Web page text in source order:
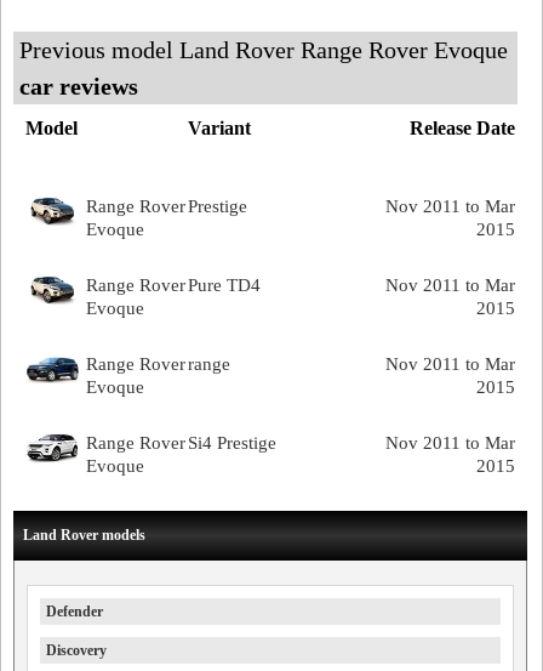
Previous model Land Rover Range Rover Evoque
car reviews
Release Date
Model Variant
Nov 2011 to Mar
2015
Range Rover
Evoque
Prestige
Nov 2011 to Mar
2015
Range Rover
Evoque
Pure TD4
Nov 2011 to Mar
2015
Range Rover
Evoque
range
Nov 2011 to Mar
2015
Range Rover
Evoque
Si4 Prestige
Land Rover models
Defender
Discovery